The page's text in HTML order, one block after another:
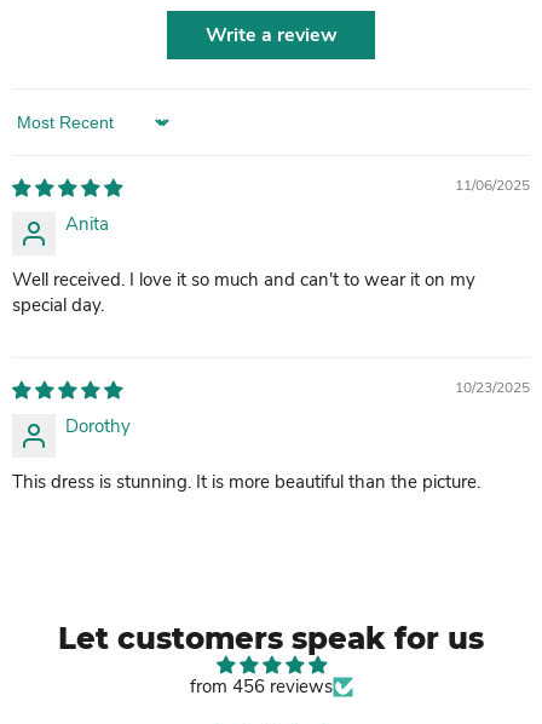
Write a review
Sort by
11/06/2025
Anita
Well received. I love it so much and can't to wear it on my
special day.
10/23/2025
Dorothy
This dress is stunning. It is more beautiful than the picture.
Let customers speak for us
from 456 reviews